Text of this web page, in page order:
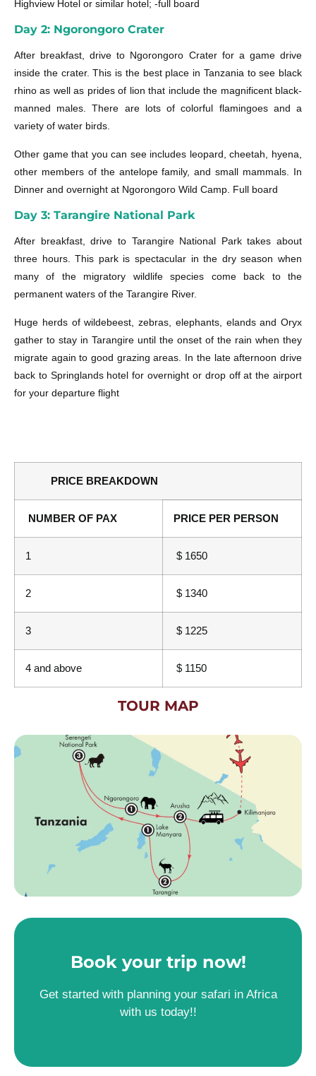
Highview Hotel or similar hotel; -full board
Day 2: Ngorongoro Crater
After breakfast, drive to Ngorongoro Crater for a game drive
inside the crater. This is the best place in Tanzania to see black
rhino as well as prides of lion that include the magnificent black-
manned males. There are lots of colorful flamingoes and a
variety of water birds.
Other game that you can see includes leopard, cheetah, hyena,
other members of the antelope family, and small mammals. In
Dinner and overnight at Ngorongoro Wild Camp. Full board
Day 3: Tarangire National Park
After breakfast, drive to Tarangire National Park takes about
three hours. This park is spectacular in the dry season when
many of the migratory wildlife species come back to the
permanent waters of the Tarangire River.
Huge herds of wildebeest, zebras, elephants, elands and Oryx
gather to stay in Tarangire until the onset of the rain when they
migrate again to good grazing areas. In the late afternoon drive
back to Springlands hotel for overnight or drop off at the airport
for your departure flight
PRICE BREAKDOWN
NUMBER OF PAX PRICE PER PERSON
1 $ 1650
2 $ 1340
3 $ 1225
4 and above $ 1150
TOUR MAP
Book your trip now!
Get started with planning your safari in Africa
with us today!!